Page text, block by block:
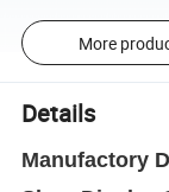
More
Details
Manufactory